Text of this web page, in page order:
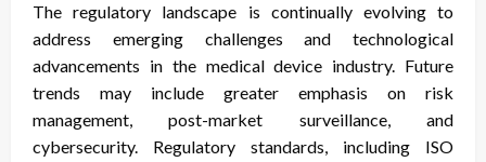
The regulatory landscape is continually evolving to
address emerging challenges and technological
advancements in the medical device industry. Future
trends may include greater emphasis on risk
management, post-market surveillance, and
cybersecurity. Regulatory standards, including ISO